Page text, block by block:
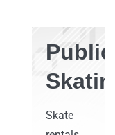
Public
Skating
Skate